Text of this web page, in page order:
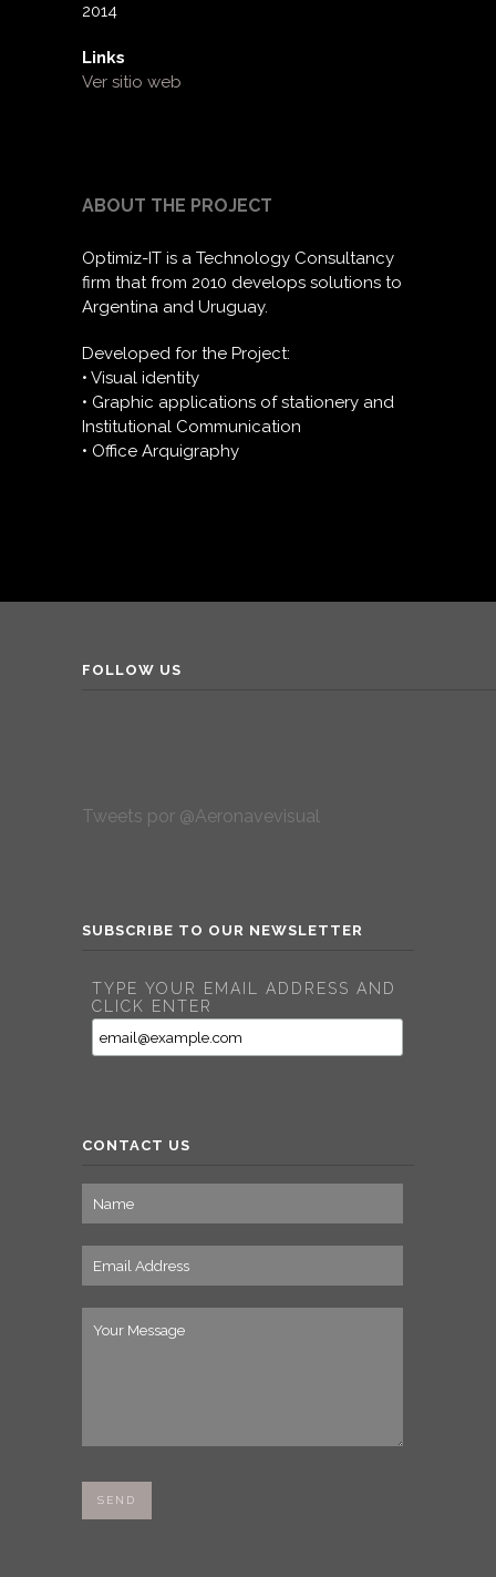
2014
Links
Ver sitio web
ABOUT THE PROJECT
Optimiz-IT is a Technology Consultancy
firm that from 2010 develops solutions to
Argentina and Uruguay.
Developed for the Project:
• Visual identity
• Graphic applications of stationery and
Institutional Communication
• Office Arquigraphy
FOLLOW US
Tweets por @Aeronavevisual
SUBSCRIBE TO OUR NEWSLETTER
TYPE YOUR EMAIL ADDRESS AND
CLICK ENTER
CONTACT US